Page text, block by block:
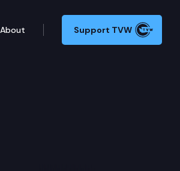
About Support TVW